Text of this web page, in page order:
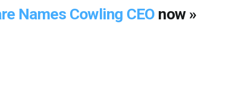
Names Cowling CEO now »